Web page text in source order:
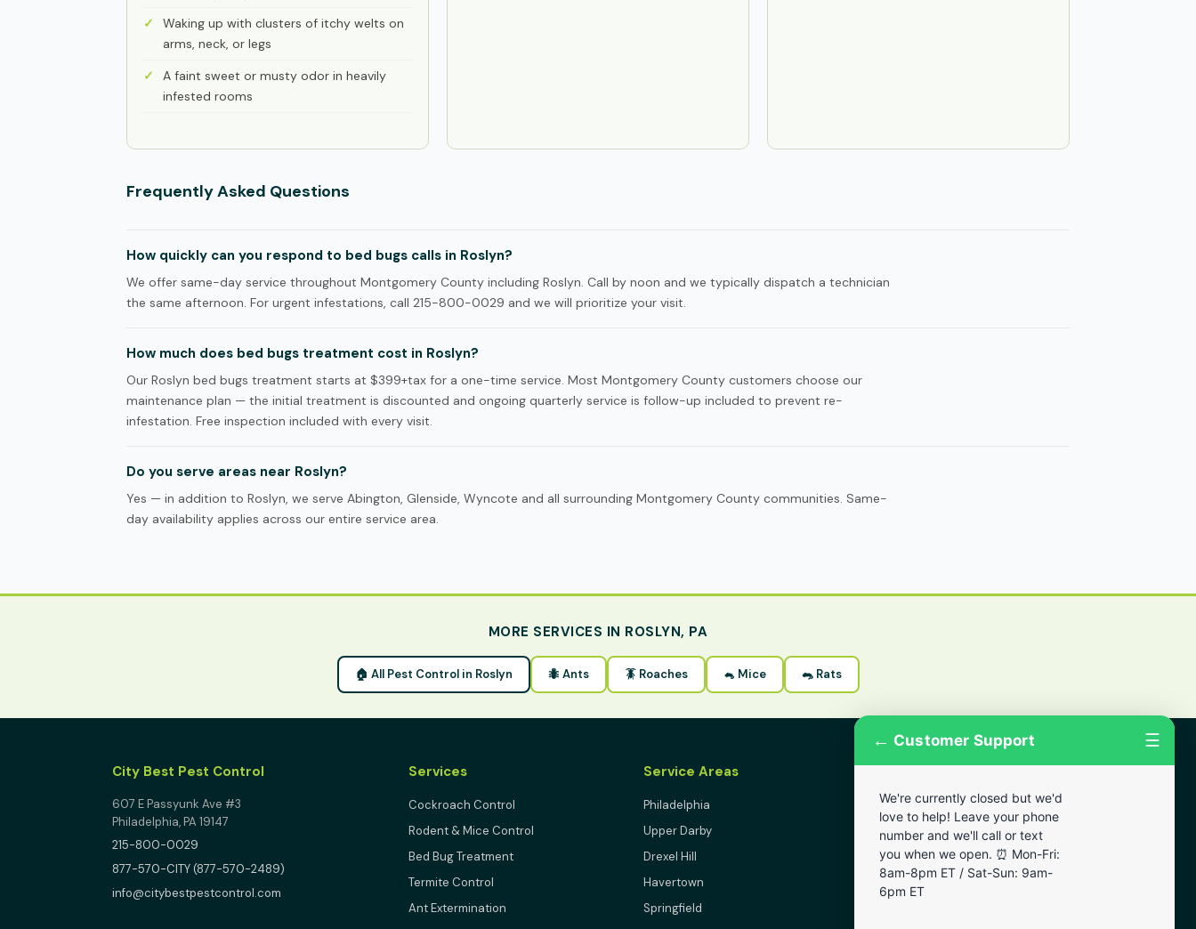
Waking up with clusters of itchy welts on
arms, neck, or legs
A faint sweet or musty odor in heavily
infested rooms
Frequently Asked Questions
How quickly can you respond to bed bugs calls in Roslyn?
We offer same-day service throughout Montgomery County including Roslyn. Call by noon and we typically dispatch a technician
the same afternoon. For urgent infestations, call 215-800-0029 and we will prioritize your visit.
How much does bed bugs treatment cost in Roslyn?
Our Roslyn bed bugs treatment starts at $399+tax for a one-time service. Most Montgomery County customers choose our
maintenance plan — the initial treatment is discounted and ongoing quarterly service is follow-up included to prevent re-
infestation. Free inspection included with every visit.
Do you serve areas near Roslyn?
Yes — in addition to Roslyn, we serve Abington, Glenside, Wyncote and all surrounding Montgomery County communities. Same-
day availability applies across our entire service area.
MORE SERVICES IN ROSLYN, PA
🏠 All Pest Control in Roslyn 🐜 Ants 🪳 Roaches 🐁 Mice 🐀 Rats
City Best Pest Control
607 E Passyunk Ave #3
Philadelphia, PA 19147
215-800-0029
877-570-CITY (877-570-2489)
info@citybestpestcontrol.com
Services
Cockroach Control
Rodent & Mice Control
Bed Bug Treatment
Termite Control
Ant Extermination
Service Areas
Philadelphia
Upper Darby
Drexel Hill
Havertown
Springfield
Lansdowne
Narberth
Wynnewood
Chester
← Customer Support ☰
We're currently closed but we'd
love to help! Leave your phone
number and we'll call or text
you when we open. ⏰ Mon-Fri:
8am-8pm ET / Sat-Sun: 9am-
6pm ET